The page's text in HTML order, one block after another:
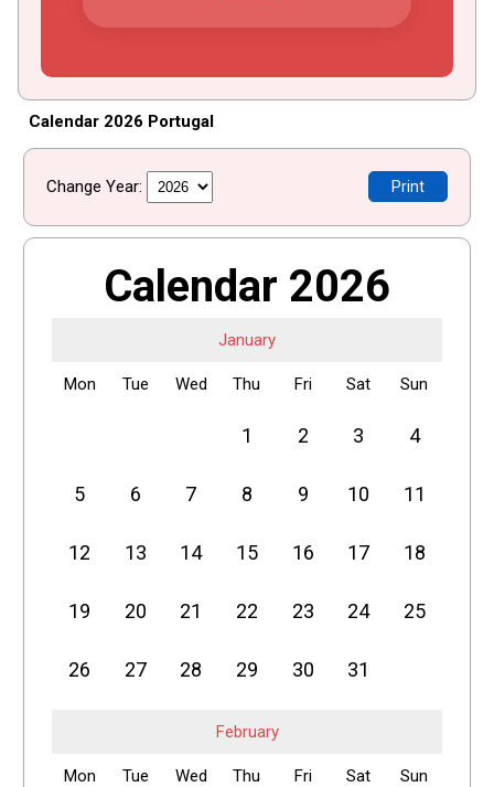
Calendar 2026 Portugal
Change Year: Print
Calendar 2026
January
Mon Tue Wed Thu Fri Sat Sun
1 2 3 4
5 6 7 8 9 10 11
12 13 14 15 16 17 18
19 20 21 22 23 24 25
26 27 28 29 30 31
February
Mon Tue Wed Thu Fri Sat Sun